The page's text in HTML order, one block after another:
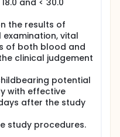
randomized in the
eligibility criteria at
benefited from a
vaccination with or
dose with registered
vaccine(s), at least 3
(maximum
with or without
19 can be enrolled in
and 7 will receive an
region, consisting of
and < 30.0
the results of
vital
of both blood and
clinical judgement
potential
with effective
after the study
study procedures.